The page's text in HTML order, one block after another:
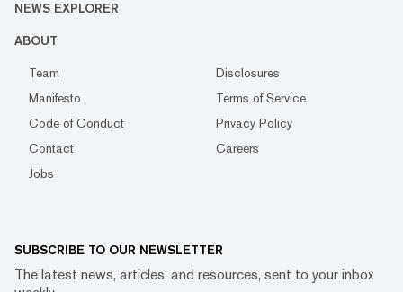
NEWS EXPLORER
ABOUT
Team
Disclosures
Manifesto
Terms of Service
Code of Conduct
Privacy Policy
Contact
Careers
Jobs
SUBSCRIBE TO OUR NEWSLETTER
The latest news, articles, and resources, sent to your inbox